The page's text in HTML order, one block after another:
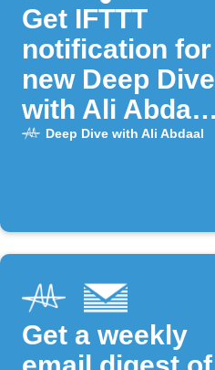
Get IFTTT
notification for
new Deep Dive
with Ali Abdaal
episodes
Deep Dive with Ali Abdaal
Get a weekly